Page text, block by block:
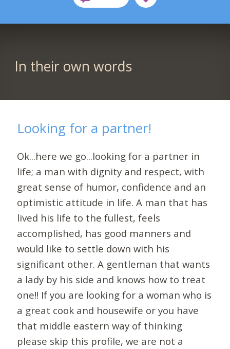
In their own words
Looking for a partner!
Ok...here we go...looking for a partner in
life; a man with dignity and respect, with
great sense of humor, confidence and an
optimistic attitude in life. A man that has
lived his life to the fullest, feels
accomplished, has good manners and
would like to settle down with his
significant other. A gentleman that wants
a lady by his side and knows how to treat
one!! If you are looking for a woman who is
a great cook and housewife or you have
that middle eastern way of thinking
please skip this profile, we are not a